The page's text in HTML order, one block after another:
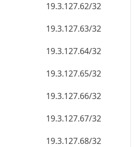
19.3.127.62/32
19.3.127.63/32
19.3.127.64/32
19.3.127.65/32
19.3.127.66/32
19.3.127.67/32
19.3.127.68/32